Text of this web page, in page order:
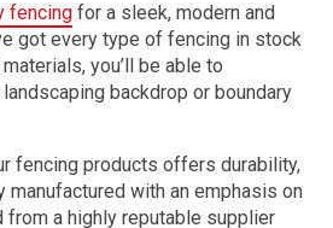
fencing for a sleek, modern and
got every type of fencing in stock
you’ll be able to
backdrop or boundary
fencing products offers durability,
manufactured with an emphasis on
from a highly reputable supplier